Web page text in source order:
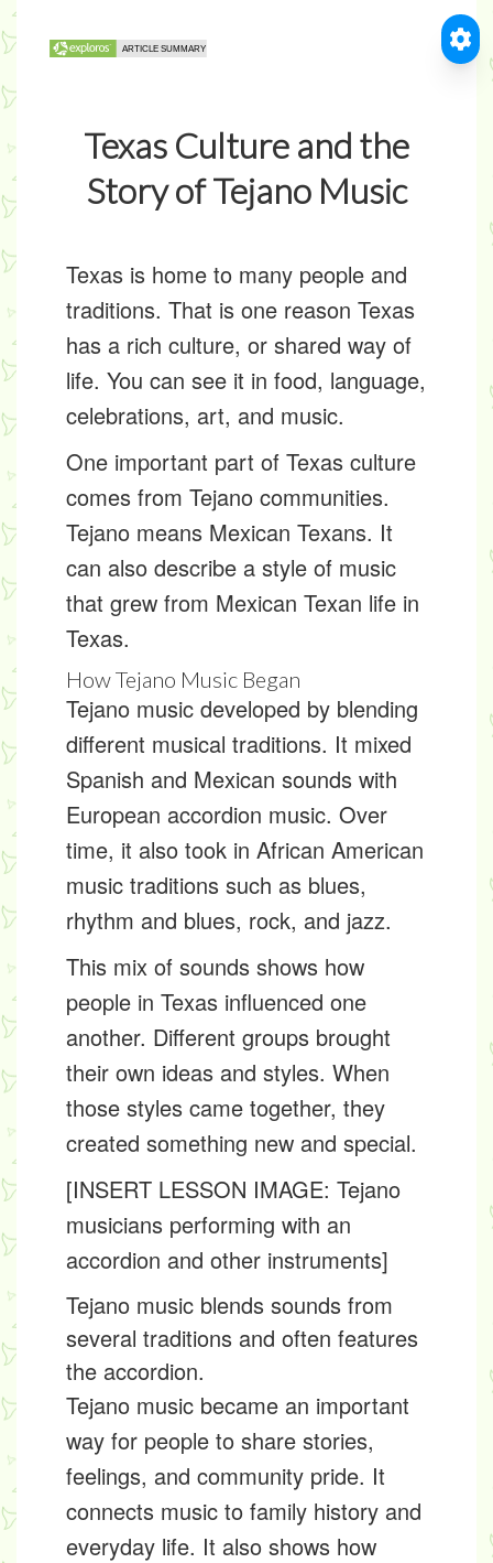
Texas Culture and the
Story of Tejano Music
Texas is home to many people and
traditions. That is one reason Texas
has a rich culture, or shared way of
life. You can see it in food, language,
celebrations, art, and music.
One important part of Texas culture
comes from Tejano communities.
Tejano means Mexican Texans. It
can also describe a style of music
that grew from Mexican Texan life in
Texas.
How Tejano Music Began
Tejano music developed by blending
different musical traditions. It mixed
Spanish and Mexican sounds with
European accordion music. Over
time, it also took in African American
music traditions such as blues,
rhythm and blues, rock, and jazz.
This mix of sounds shows how
people in Texas influenced one
another. Different groups brought
their own ideas and styles. When
those styles came together, they
created something new and special.
[INSERT LESSON IMAGE: Tejano
musicians performing with an
accordion and other instruments]
Tejano music blends sounds from
several traditions and often features
the accordion.
Tejano music became an important
way for people to share stories,
feelings, and community pride. It
connects music to family history and
everyday life. It also shows how